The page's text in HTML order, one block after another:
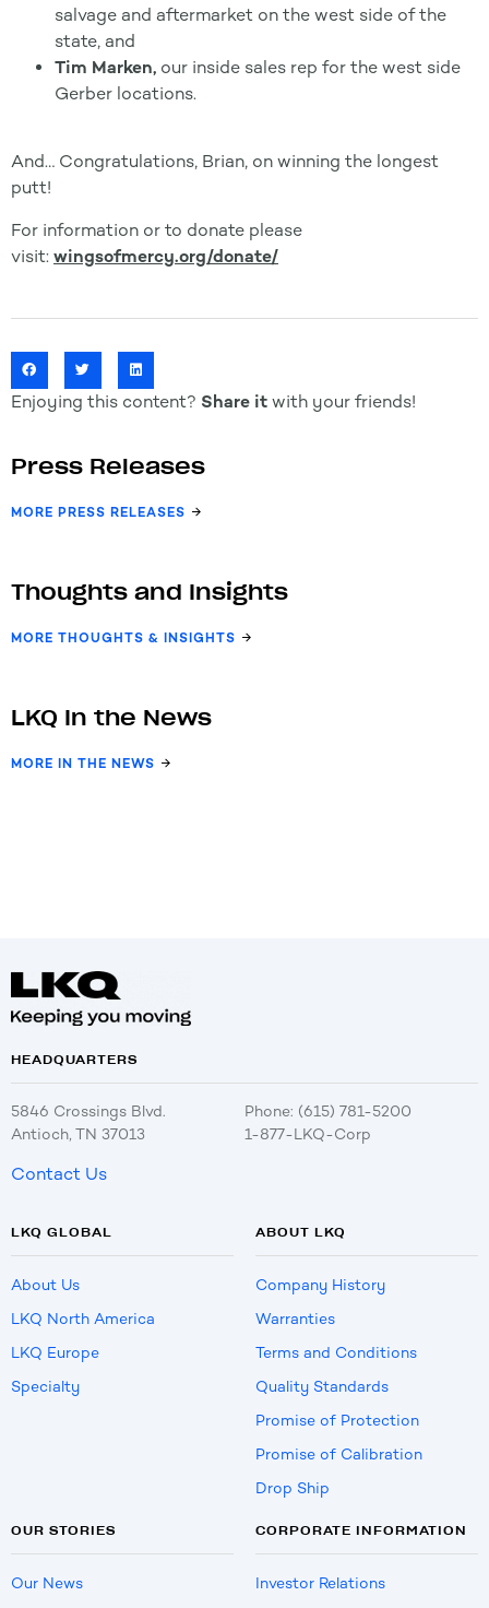
salvage and aftermarket on the west side of the
state, and
Tim Marken, our inside sales rep for the west side
Gerber locations.
And… Congratulations, Brian, on winning the longest
putt!
For information or to donate please
visit: wingsofmercy.org/donate/
Enjoying this content? Share it with your friends!
Press Releases
MORE PRESS RELEASES
Thoughts and Insights
MORE THOUGHTS & INSIGHTS
LKQ In the News
MORE IN THE NEWS
HEADQUARTERS
5846 Crossings Blvd.
Antioch, TN 37013
Phone: (615) 781-5200
1-877-LKQ-Corp
Contact Us
LKQ GLOBAL
About Us
LKQ North America
LKQ Europe
Specialty
ABOUT LKQ
Company History
Warranties
Terms and Conditions
Quality Standards
Promise of Protection
Promise of Calibration
Drop Ship
OUR STORIES
Our News
CORPORATE INFORMATION
Investor Relations